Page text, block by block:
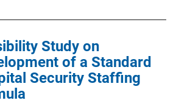
Study on
of a Standard
Security Staffing